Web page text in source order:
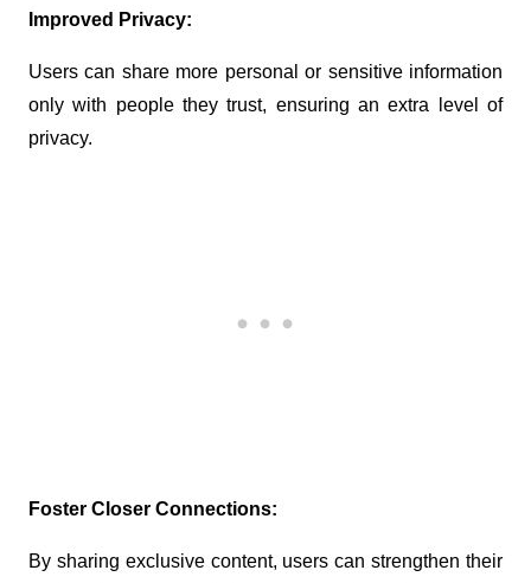
Improved Privacy:
Users can share more personal or sensitive information
only with people they trust, ensuring an extra level of
privacy.
Foster Closer Connections:
By sharing exclusive content, users can strengthen their